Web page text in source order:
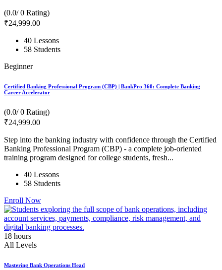
(0.0/ 0 Rating)
₹24,999.00
40 Lessons
58 Students
Beginner
Certified Banking Professional Program (CBP) | BankPro 360: Complete Banking
Career Accelerator
(0.0/ 0 Rating)
₹24,999.00
Step into the banking industry with confidence through the Certified
Banking Professional Program (CBP) - a complete job-oriented
training program designed for college students, fresh...
40 Lessons
58 Students
Enroll Now
18 hours
All Levels
Mastering Bank Operations Head